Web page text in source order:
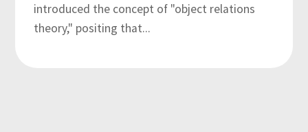
introduced the concept of "object relations
theory," positing that...